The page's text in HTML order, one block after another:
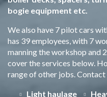
bogie equipment etc.
We also have 7 pilot cars
has 39 employees, with 7
manning the workshop and
cover the services below.
range of other jobs.
Light haulage